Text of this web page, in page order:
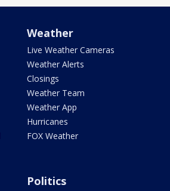
Weather
Live Weather Cameras
Weather Alerts
Closings
Weather Team
Weather App
Hurricanes
FOX Weather
Politics